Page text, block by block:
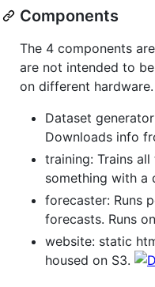
Components
The 4 components
are not intended to
on different hardware.
Dataset
Downloads info
training: Trains all
something with a
forecaster: Runs
forecasts. Runs
website: static
housed on S3.